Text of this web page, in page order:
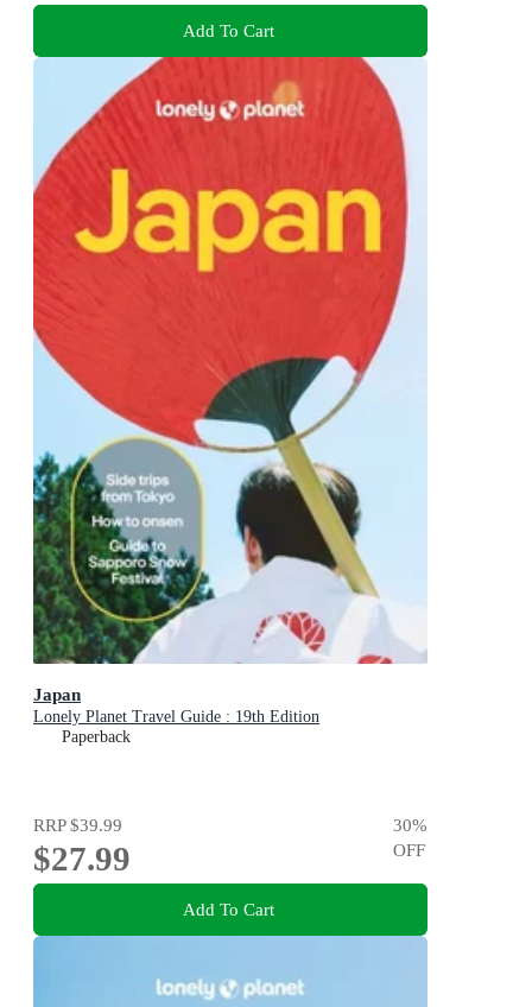
Add To Cart
Japan
Lonely Planet Travel Guide : 19th Edition
Paperback
RRP$39.99
$27.99
30%
OFF
Add To Cart